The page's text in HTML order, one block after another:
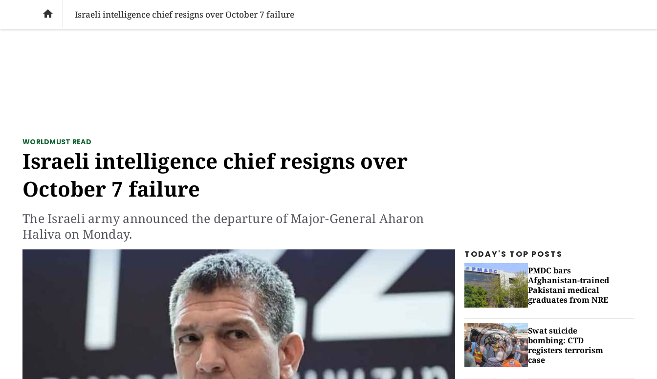
SOCIAL ISSUES PAKISTAN WORLD BUSINESS SPORTS
 Israeli intelligence chief resigns over October 7 failure
WORLDMUST READ
Israeli intelligence chief resigns over
October 7 failure
The Israeli army announced the departure of Major-General Aharon
Haliva on Monday.
TODAY'S TOP POSTS
PMDC bars
Afghanistan-trained
Pakistani medical
graduates from NRE
Swat suicide
bombing: CTD
registers terrorism
case